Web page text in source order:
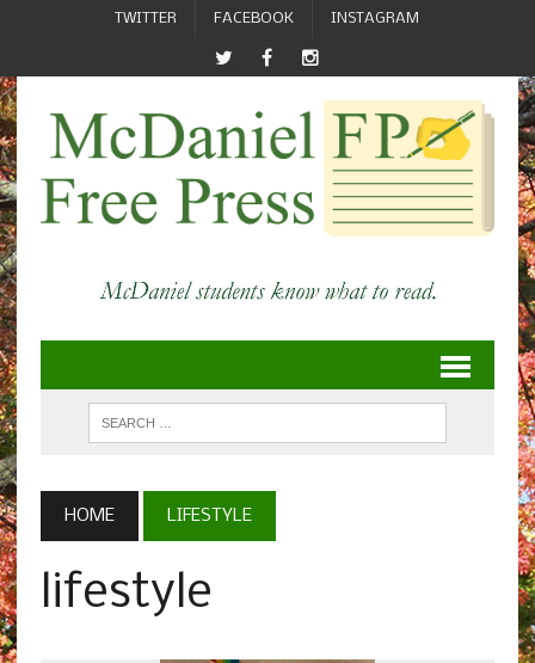
TWITTER FACEBOOK INSTAGRAM
HOME LIFESTYLE
lifestyle